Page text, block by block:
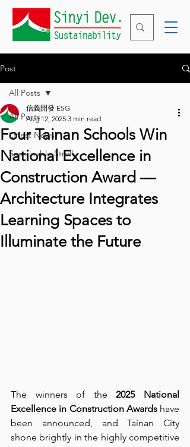
Post
All Posts
Latest News
Sustainable Stroll
All Posts
Four Tainan Schools Win
National Excellence in
Construction Award —
Architecture Integrates
Learning Spaces to
Illuminate the Future
信義開發 ESG
Aug 12, 2025 3 min read
The winners of the 2025 National
Excellence in Construction Awards have
been announced, and Tainan City
shone brightly in the highly competitive